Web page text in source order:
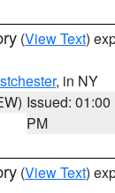
(View Text)
, in NY
Issued: 01:00
PM
(View Text)